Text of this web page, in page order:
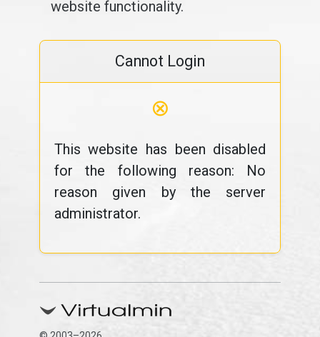
website functionality.
Cannot Login
⊗
This website has been disabled
for the following reason: No
reason given by the server
administrator.